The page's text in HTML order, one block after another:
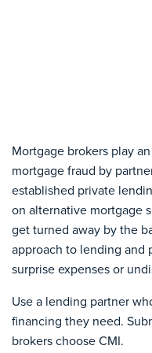
Mortgage brokers play
mortgage fraud by
established private
on alternative mortgage
get turned away by the
approach to lending and
surprise expenses or
Use a lending partner
financing they need.
brokers choose CMI.